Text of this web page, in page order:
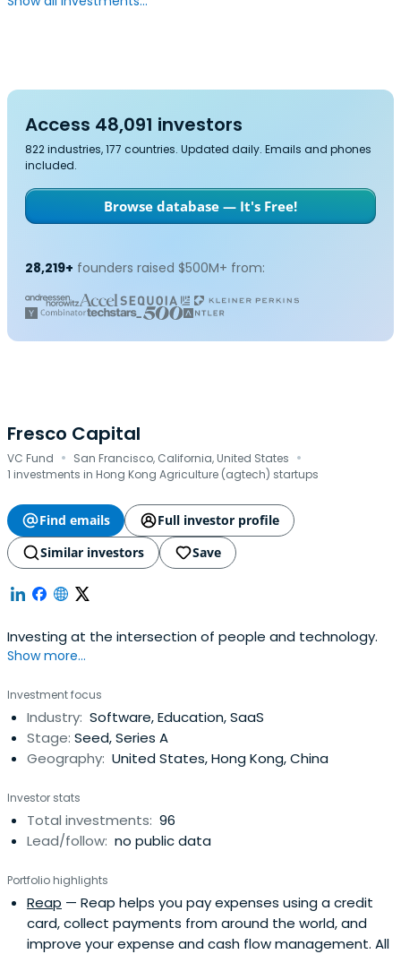
Access 48,091 investors
822 industries, 177 countries. Updated daily. Emails and phones
included.
Browse database — It's Free!
28,219+ founders raised $500M+ from:
Fresco Capital
VC Fund · San Francisco, California, United States ·
1 investments in Hong Kong Agriculture (agtech) startups
Find emails
Full investor profile
Similar investors
Save
Investing at the intersection of people and technology.
Show more...
Investment focus
Industry: Software, Education, SaaS
Stage: Seed, Series A
Geography: United States, Hong Kong, China
Investor stats
Total investments: 96
Lead/follow: no public data
Portfolio highlights
Reap — Reap helps you pay expenses using a credit
card, collect payments from around the world, and
improve your expense and cash flow management. All